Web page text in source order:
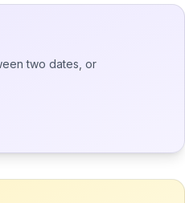
two dates, or